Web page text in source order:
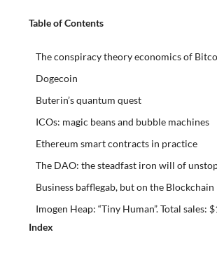
Table of Contents
The conspiracy theory economics of
Dogecoin
Buterin’s quantum quest
ICOs: magic beans and bubble machines
Ethereum smart contracts in practice
The DAO: the steadfast iron will of
Business bafflegab, but on the Blockchain
Imogen Heap: “Tiny Human”. Total sales:
Index